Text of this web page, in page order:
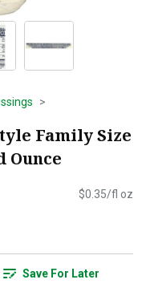
Family Size
Ounce
$0.35/fl oz
Save For Later